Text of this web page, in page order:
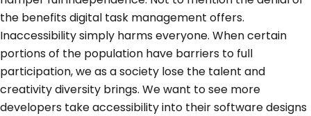
the benefits digital task management offers.
Inaccessibility simply harms everyone. When certain
portions of the population have barriers to full
participation, we as a society lose the talent and
creativity diversity brings. We want to see more
developers take accessibility into their software designs